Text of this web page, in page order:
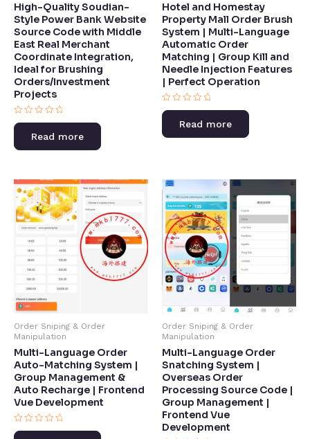
High-Quality Soudian-
Style Power Bank Website
Source Code with Middle
East Real Merchant
Coordinate Integration,
Ideal for Brushing
Orders/Investment
Projects
Rated
of
Read more
Hotel and Homestay
Property Mall Order Brush
System | Multi-Language
Automatic Order
Matching | Group Kill and
Needle Injection Features
| Perfect Operation​
Rated
of
Read more
Order Sniping & Order
Manipulation
Multi-Language Order
Auto-Matching System |
Group Management &
Auto Recharge | Frontend
Vue Development​
Rated
Order Sniping & Order
Manipulation
Multi-Language Order
Snatching System |
Overseas Order
Processing Source Code |
Group Management |
Frontend Vue
Development​